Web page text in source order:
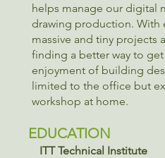
helps manage our digital
drawing production. With
massive and tiny projects
finding a better way to
enjoyment of building
limited to the office but
workshop at home.
EDUCATION
ITT Technical Institute